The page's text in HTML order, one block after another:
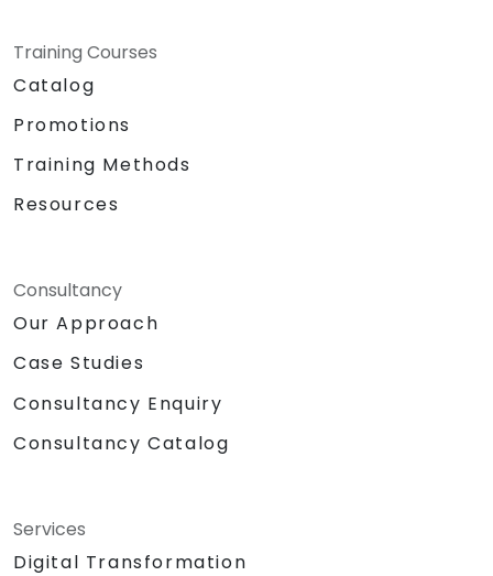
Training Courses
Catalog
Promotions
Training Methods
Resources
Consultancy
Our Approach
Case Studies
Consultancy Enquiry
Consultancy Catalog
Services
Digital Transformation